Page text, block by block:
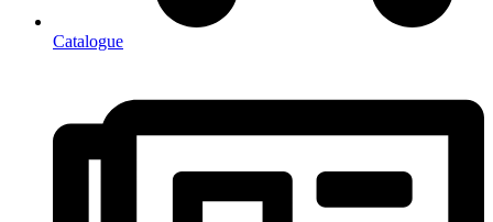
Catalogue